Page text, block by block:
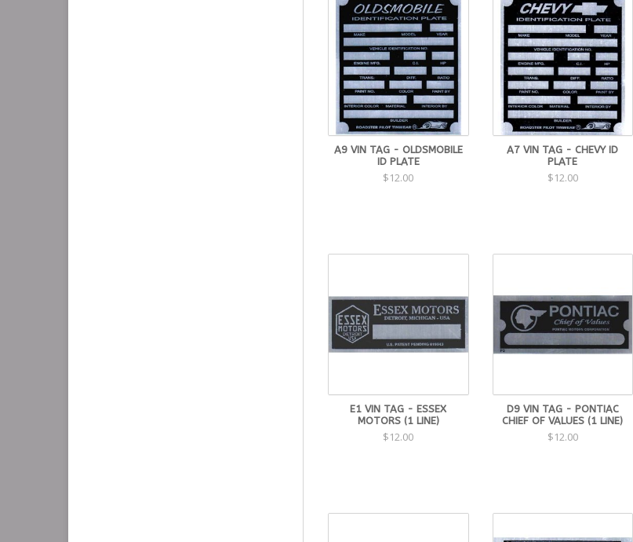
A9 VIN TAG - OLDSMOBILE
ID PLATE
$12.00
A7 VIN TAG - CHEVY ID
PLATE
$12.00
E1 VIN TAG - ESSEX
MOTORS (1 LINE)
$12.00
D9 VIN TAG - PONTIAC
CHIEF OF VALUES (1 LINE)
$12.00